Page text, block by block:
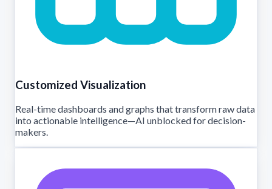
Customized Visualization
Real-time dashboards and graphs that transform raw data
into actionable intelligence—AI unblocked for decision-
makers.